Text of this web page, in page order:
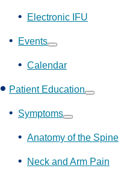
Electronic IFU
Events
Show
submenu
Calendar
Patient Education
Show
Symptoms
Show
submenu
Anatomy of the Spine
Neck and Arm Pain